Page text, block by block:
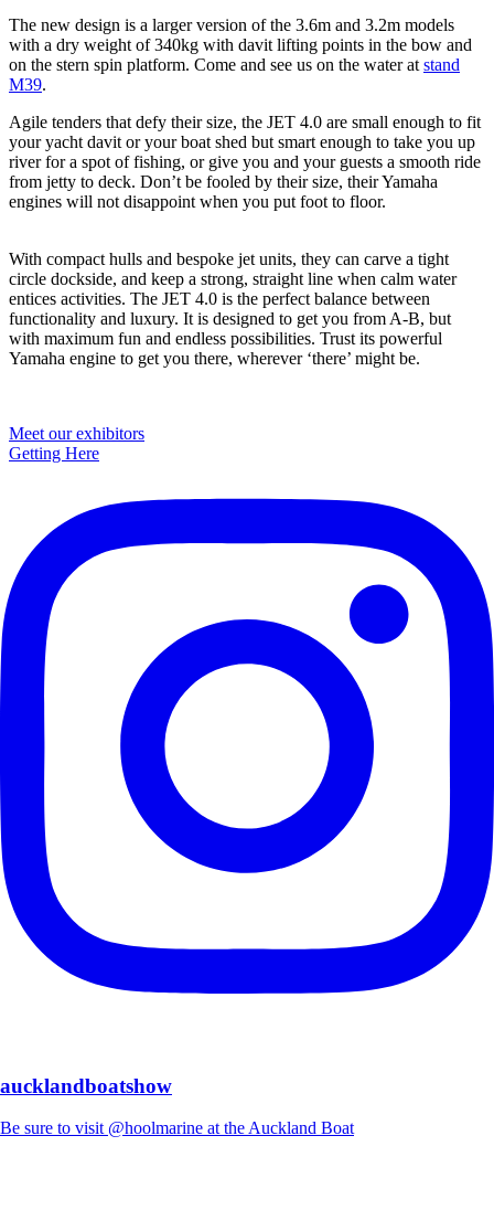
The new design is a larger version of the 3.6m and 3.2m models
with a dry weight of 340kg with davit lifting points in the bow and
on the stern spin platform. Come and see us on the water at stand
M39.
Agile tenders that defy their size, the JET 4.0 are small enough to fit
your yacht davit or your boat shed but smart enough to take you up
river for a spot of fishing, or give you and your guests a smooth ride
from jetty to deck. Don’t be fooled by their size, their Yamaha
engines will not disappoint when you put foot to floor.
With compact hulls and bespoke jet units, they can carve a tight
circle dockside, and keep a strong, straight line when calm water
entices activities. The JET 4.0 is the perfect balance between
functionality and luxury. It is designed to get you from A-B, but
with maximum fun and endless possibilities. Trust its powerful
Yamaha engine to get you there, wherever ‘there’ might be.
Primary
Sidebar
Meet our exhibitors
Getting Here
aucklandboatshow
Be sure to visit @hoolmarine at the Auckland Boat